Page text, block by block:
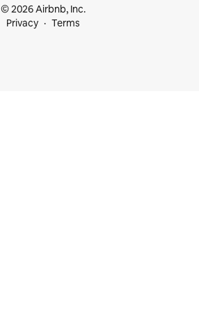
© 2026 Airbnb, Inc.
Privacy
Terms